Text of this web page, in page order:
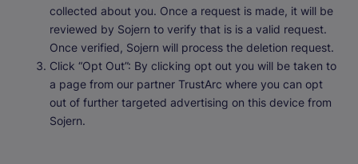
collected about you. Once a request is made, it will be
reviewed by Sojern to verify that is is a valid request.
Once verified, Sojern will process the deletion request.
Click “Opt Out”: By clicking opt out you will be taken to
a page from our partner TrustArc where you can opt
out of further targeted advertising on this device from
Sojern.